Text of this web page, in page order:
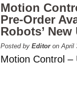
Motion
Pre-Order
Robots’
Posted by Editoron April
Motion Control –